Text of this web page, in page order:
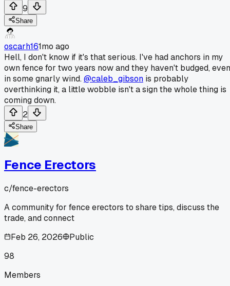
9
Share
oscarh161mo ago
Hell, I don't know if it's that serious. I've had anchors in my
own fence for two years now and they haven't budged, even
in some gnarly wind.@caleb_gibson is probably
overthinking it, a little wobble isn't a sign the whole thing is
coming down.
2
Share
Fence Erectors
c/fence-erectors
A community for fence erectors to share tips, discuss the
trade, and connect
Feb 26, 2026
Public
98
Members